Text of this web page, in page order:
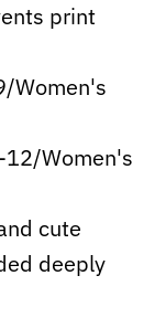
print
Women's
12/Women's
cute
deeply